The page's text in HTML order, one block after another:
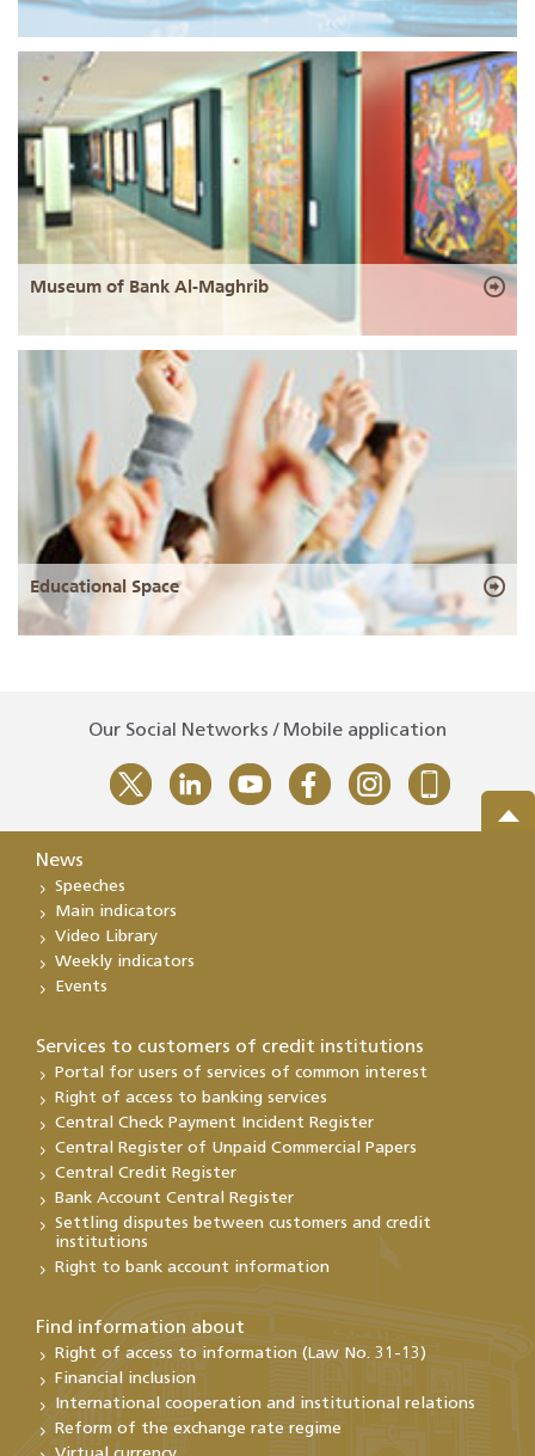
Museum of Bank Al-Maghrib
Educational Space
Our Social Networks / Mobile application
News
Speeches
Main indicators
Video Library
Weekly indicators
Events
Services to customers of credit institutions
Portal for users of services of common interest
Right of access to banking services
Central Check Payment Incident Register
Central Register of Unpaid Commercial Papers
Central Credit Register
Bank Account Central Register
Settling disputes between customers and credit
institutions
Right to bank account information
Find information about
Right of access to information (Law No. 31-13)
Financial inclusion
International cooperation and institutional relations
Reform of the exchange rate regime